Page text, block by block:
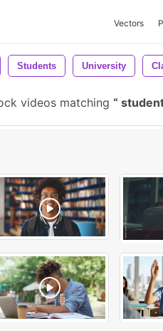
Vectors
Students University
videos matching